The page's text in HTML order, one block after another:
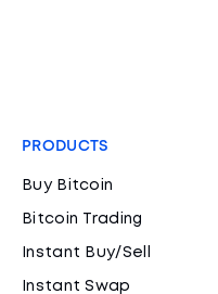
PRODUCTS
Buy Bitcoin
Bitcoin Trading
Instant Buy/Sell
Instant Swap